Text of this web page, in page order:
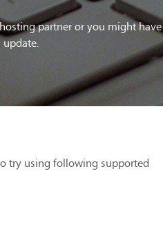
partner or you might have
try using following supported